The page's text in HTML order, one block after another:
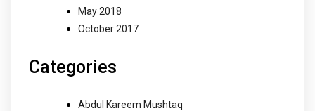
May 2018
October 2017
Categories
Abdul Kareem Mushtaq